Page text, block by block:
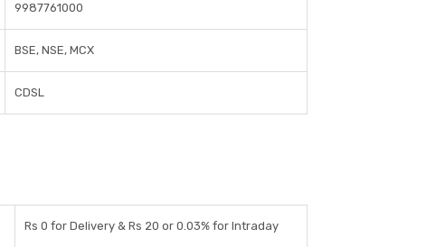
9987761000
BSE, NSE, MCX
CDSL
Rs 0 for Delivery & Rs 20 or 0.03% for Intraday